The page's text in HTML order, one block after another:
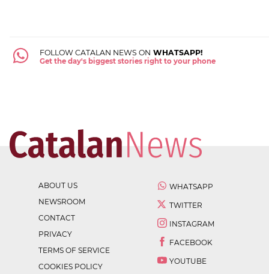
FOLLOW CATALAN NEWS ON WHATSAPP!
Get the day's biggest stories right to your phone
ABOUT US
NEWSROOM
CONTACT
PRIVACY
TERMS OF SERVICE
COOKIES POLICY
WHATSAPP
TWITTER
INSTAGRAM
FACEBOOK
YOUTUBE